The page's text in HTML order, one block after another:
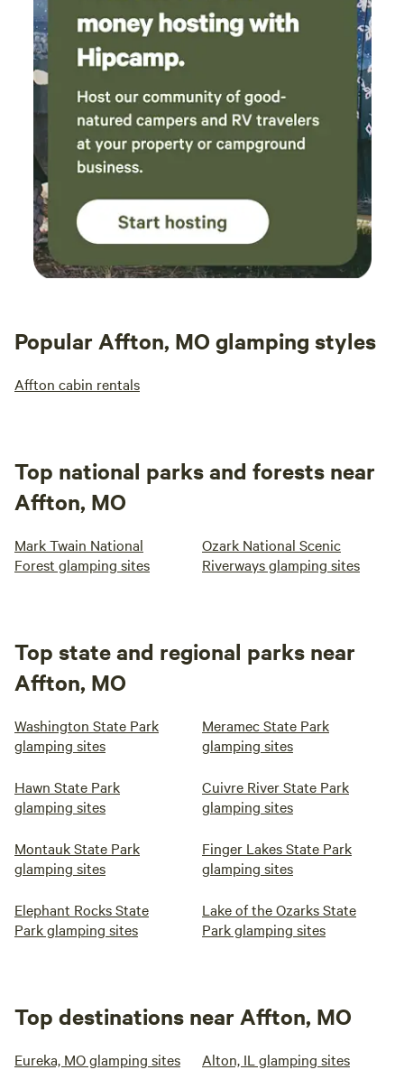
Popular Affton, MO glamping styles
Affton cabin rentals
Top national parks and forests near
Affton, MO
Mark Twain National
Forest glamping sites
Ozark National Scenic
Riverways glamping sites
Top state and regional parks near
Affton, MO
Washington State Park
glamping sites
Meramec State Park
glamping sites
Hawn State Park
glamping sites
Cuivre River State Park
glamping sites
Montauk State Park
glamping sites
Finger Lakes State Park
glamping sites
Elephant Rocks State
Park glamping sites
Lake of the Ozarks State
Park glamping sites
Top destinations near Affton, MO
Eureka, MO glamping sites Alton, IL glamping sites